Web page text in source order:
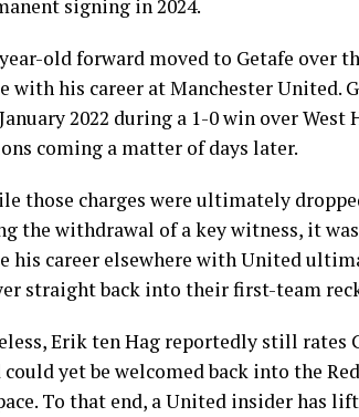
signing in 2024.
old forward moved to Getafe over
with his career at Manchester United.
2022 during a 1-0 win over
coming a matter of days later.
those charges were ultimately
the withdrawal of a key witness, it
his career elsewhere with United
straight back into their first-team
Erik ten Hag reportedly still rates
yet be welcomed back into the
To that end, a United insider has